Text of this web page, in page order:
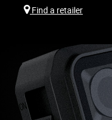
Find a retailer